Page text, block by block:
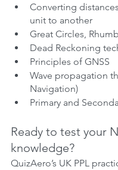
Converting
unit to another
Great Circles,
Dead Reckoning
Principles of GNSS
Wave propagation
Navigation)
Primary and
Ready to test your
knowledge?
QuizAero’s UK PPL